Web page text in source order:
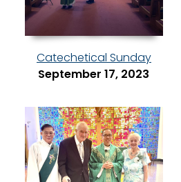
Catechetical Sunday
September 17, 2023